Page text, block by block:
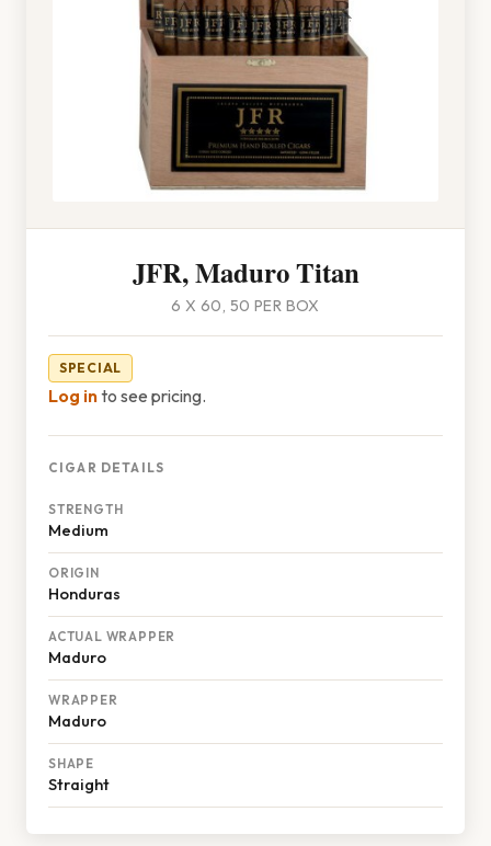
JFR, Maduro Titan
6 X 60, 50 PER BOX
SPECIAL
Log into see pricing.
CIGAR DETAILS
STRENGTH
Medium
ORIGIN
Honduras
ACTUAL WRAPPER
Maduro
WRAPPER
Maduro
SHAPE
Straight